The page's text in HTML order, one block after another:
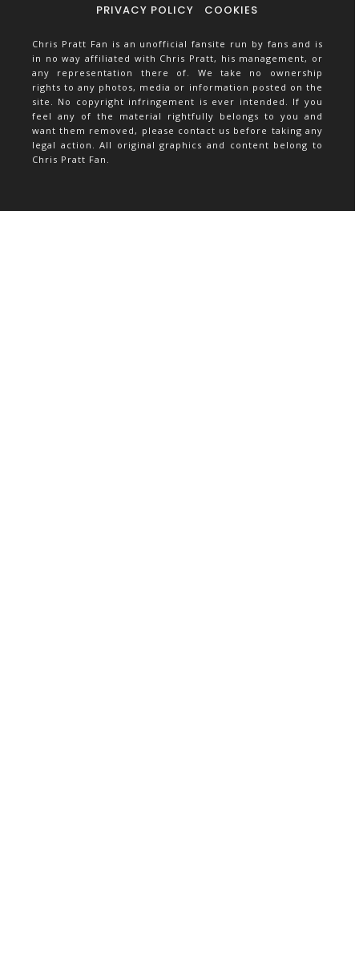
PRIVACY POLICY
COOKIES
Chris Pratt Fan is an unofficial fansite run by fans and is
in no way affiliated with Chris Pratt, his management, or
any representation there of. We take no ownership
rights to any photos, media or information posted on the
site. No copyright infringement is ever intended. If you
feel any of the material rightfully belongs to you and
want them removed, please contact us before taking any
legal action. All original graphics and content belong to
Chris Pratt Fan.